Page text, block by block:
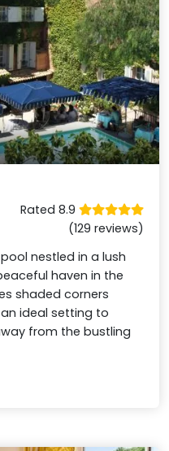
Rated 8.9
(129 reviews)
nestled in a lush
haven in the
shaded corners
ideal setting to
from the bustling